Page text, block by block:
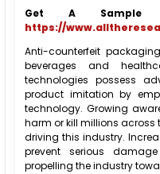
Get A
https://
Anti-counterfeit
beverages and
technologies possess
product imitation by
technology. Growing
harm or kill millions across
driving this industry.
prevent serious
propelling the industry